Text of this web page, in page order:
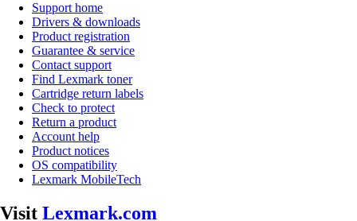
Support home
Drivers & downloads
Product registration
Guarantee & service
Contact support
Find Lexmark toner
Cartridge return labels
Check to protect
Return a product
Account help
Product notices
OS compatibility
Lexmark MobileTech
Visit Lexmark.com